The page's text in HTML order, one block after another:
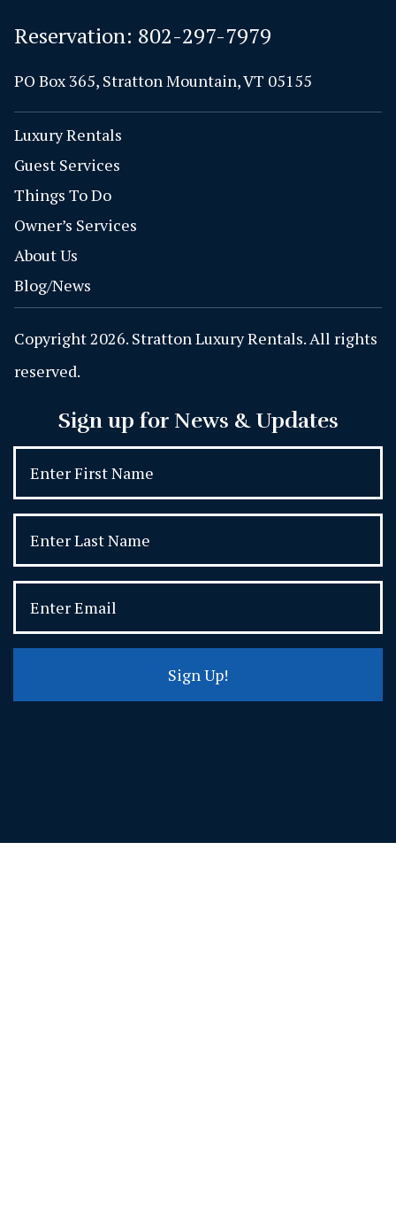
Reservation: 802-297-7979
PO Box 365, Stratton Mountain, VT 05155
Luxury Rentals
Guest Services
Things To Do
Owner’s Services
About Us
Blog/News
Copyright 2026. Stratton Luxury Rentals. All rights
reserved.
Sign up for News & Updates
Sign Up!